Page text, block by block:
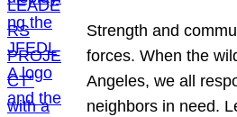
Strength and
forces. When the
Angeles, we all
neighbors in need.